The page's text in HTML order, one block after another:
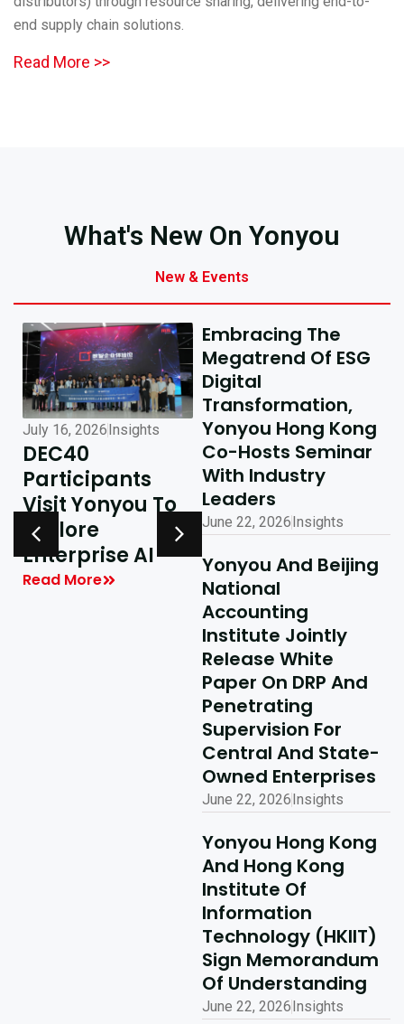
end supply chain solutions.
Read More >>
What's New On Yonyou
New & Events
July 16, 2026Insights
DEC40
Participants
Visit Yonyou To
Explore
Enterprise AI
Read More
July 10, 2026Insights
AI-Driven
Excellence In
Hong Kong,
Delivering
Shared Success
| Yonyou Hong
Kong Delivery
Ecosystem
Partner Summit
Concludes
Successfully
Read More
Embracing The
Megatrend Of ESG
Digital
Transformation,
Yonyou Hong Kong
Co-Hosts Seminar
With Industry
Leaders
June 22, 2026Insights
Yonyou And Beijing
National
Accounting
Institute Jointly
Release White
Paper On DRP And
Penetrating
Supervision For
Central And State-
Owned Enterprises
June 22, 2026Insights
Yonyou Hong Kong
And Hong Kong
Institute Of
Information
Technology (HKIIT)
Sign Memorandum
Of Understanding
June 22, 2026Insights